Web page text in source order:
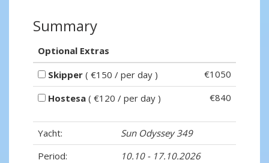
Summary
Optional Extras
Skipper ( €150 / per day )
€1050
Hostesa ( €120 / per day ) €840
Yacht:
Sun Odyssey 349
Period:
10.10 - 17.10.2026